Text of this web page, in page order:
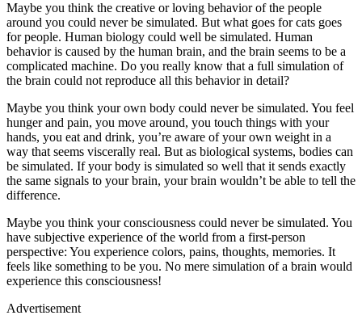
Maybe you think the creative or loving behavior of the people
around you could never be simulated. But what goes for cats goes
for people. Human biology could well be simulated. Human
behavior is caused by the human brain, and the brain seems to be a
complicated machine. Do you really know that a full simulation of
the brain could not reproduce all this behavior in detail?
Maybe you think your own body could never be simulated. You feel
hunger and pain, you move around, you touch things with your
hands, you eat and drink, you’re aware of your own weight in a
way that seems viscerally real. But as biological systems, bodies can
be simulated. If your body is simulated so well that it sends exactly
the same signals to your brain, your brain wouldn’t be able to tell the
difference.
Maybe you think your consciousness could never be simulated. You
have subjective experience of the world from a first-​person
perspective: You experience colors, pains, thoughts, memories. It
feels like something to be you. No mere simulation of a brain would
experience this consciousness!
Advertisement